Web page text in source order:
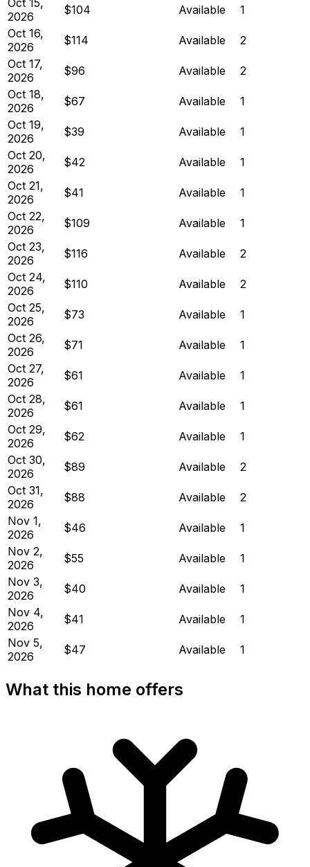
2026
$104 Available
1
Oct 16,
2026
$114 Available
2
Oct 17,
2026
$96 Available
2
Oct 18,
2026
$67 Available
1
Oct 19,
2026
$39 Available
1
Oct 20,
2026
$42 Available
1
Oct 21,
2026
$41 Available
1
Oct 22,
2026
$109 Available
1
Oct 23,
2026
$116 Available
2
Oct 24,
2026
$110 Available
2
Oct 25,
2026
$73 Available
1
Oct 26,
2026
$71 Available
1
Oct 27,
2026
$61 Available
1
Oct 28,
2026
$61 Available
1
Oct 29,
2026
$62 Available
1
Oct 30,
2026
$89 Available
2
Oct 31,
2026
$88 Available
2
Nov 1,
2026
$46 Available
1
Nov 2,
2026
$55 Available
1
Nov 3,
2026
$40 Available
1
Nov 4,
2026
$41 Available
1
Nov 5,
2026
$47 Available 1
What this home offers